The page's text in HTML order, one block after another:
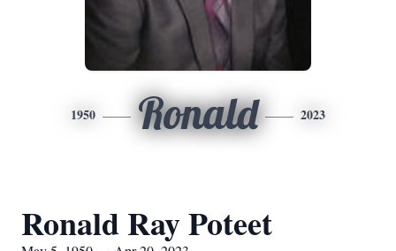
1950 Ronald 2023
Ronald Ray Poteet